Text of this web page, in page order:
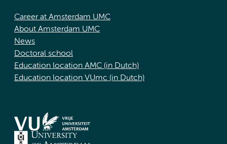
Career at Amsterdam UMC
About Amsterdam UMC
News
Doctoral school
Education location AMC (in Dutch)
Education location VUmc (in Dutch)